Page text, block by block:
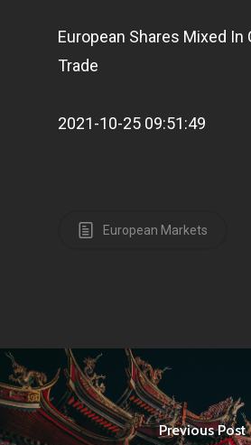
European Shares Mixed In
Trade
2021-10-25 09:51:49
European Markets
Previous Post